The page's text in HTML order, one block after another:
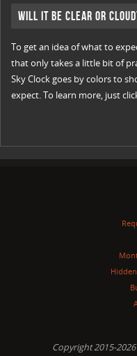
Will it be Clear or
To get an idea of what to
that only takes a little bit of
Sky Clock goes by colors to
expect. To learn more, just
Copyright 2015-